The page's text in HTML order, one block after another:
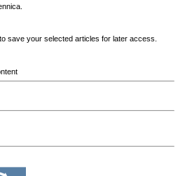
save your selected articles for later access.